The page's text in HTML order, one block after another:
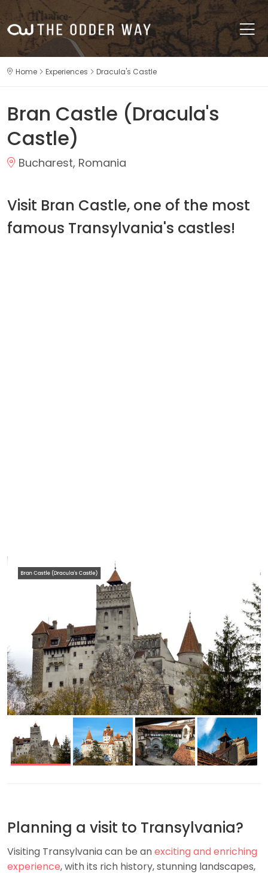
Home Experiences Dracula's Castle
Bran Castle (Dracula's
Castle)
Bucharest, Romania
Visit Bran Castle, one of the most
famous Transylvania's castles!
Bran Castle (Dracula's Castle)
Planning a visit to Transylvania?
Visiting Transylvania can be anexciting and enriching
experience, with its rich history, stunning landscapes,